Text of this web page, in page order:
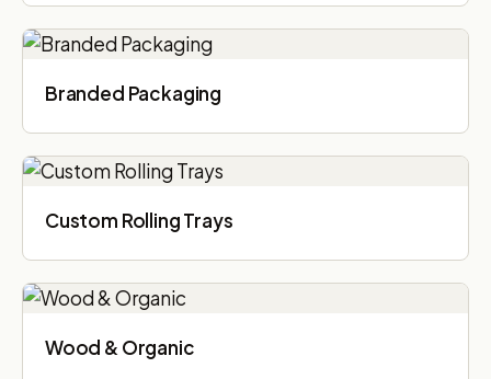
Branded Packaging​
Custom Rolling Trays
Wood & Organic